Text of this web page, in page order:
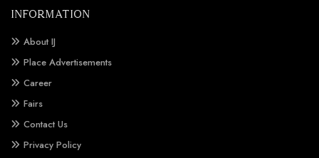
INFORMATION
About IJ
Place Advertisements
Career
Fairs
Contact Us
Privacy Policy